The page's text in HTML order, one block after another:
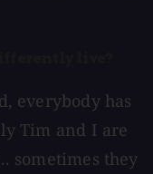
everybody has
Tim and I are
sometimes they